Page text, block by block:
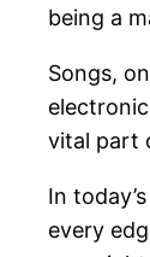
being a
Songs,
vital part
In
every